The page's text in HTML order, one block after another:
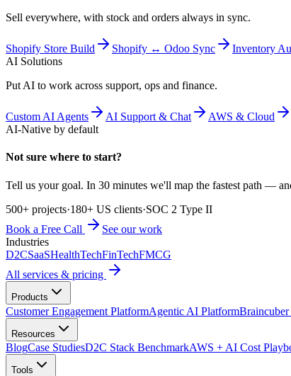
Sell everywhere, with stock and orders always in sync.
Shopify Store Build Shopify ↔ Odoo Sync Inventory
AI Solutions
Put AI to work across support, ops and finance.
Custom AI Agents AI Support & Chat AWS & Cloud
AI-Native by default
Not sure where to start?
Tell us your goal. In 30 minutes we'll map the fastest path —
500+ projects·180+ US clients·SOC 2 Type II
Book a Free Call
See our work
Industries
D2CSaaSHealthTechFinTechFMCG
All services & pricing
Products
Customer Engagement PlatformAgentic AI Platform
Resources
BlogCase StudiesD2C Stack BenchmarkAWS + AI Cost
Tools